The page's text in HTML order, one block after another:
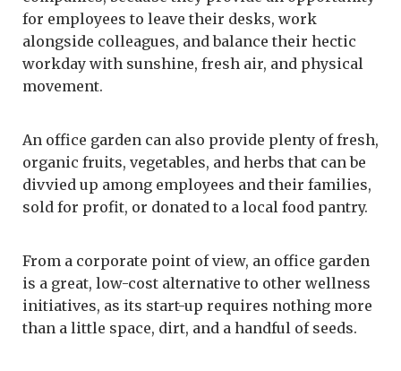
for employees to leave their desks, work
alongside colleagues, and balance their hectic
workday with sunshine, fresh air, and physical
movement.
An office garden can also provide plenty of fresh,
organic fruits, vegetables, and herbs that can be
divvied up among employees and their families,
sold for profit, or donated to a local food pantry.
From a corporate point of view, an office garden
is a great, low-cost alternative to other wellness
initiatives, as its start-up requires nothing more
than a little space, dirt, and a handful of seeds.